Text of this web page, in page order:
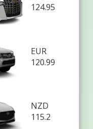
124.95
EUR
120.99
NZD
115.2